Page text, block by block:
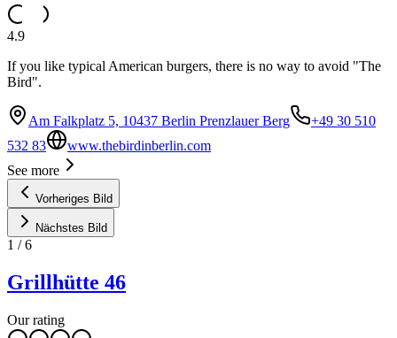
4.9
If you like typical American burgers, there is no way to avoid "The
Bird".
Am Falkplatz 5, 10437 Berlin Prenzlauer Berg
+49 30 510
532 83
www.thebirdinberlin.com
See more
Vorheriges Bild
Nächstes Bild
1 /6
Grillhütte 46
Our rating